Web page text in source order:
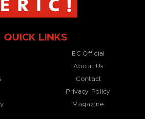
QUICK LINKS
EC Official
About Us
Contact
Privacy Policy
Magazine